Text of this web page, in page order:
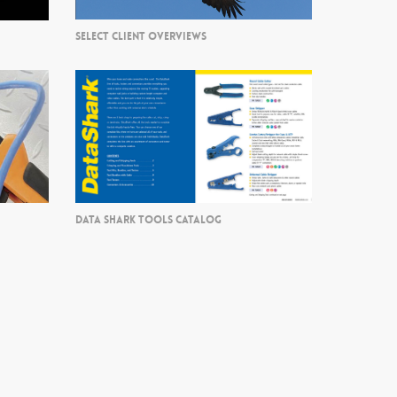
SELECT CLIENT OVERVIEWS
DATA SHARK TOOLS CATALOG